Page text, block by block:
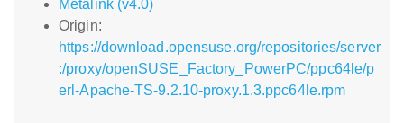
Metalink (v4.0)
Origin:
https://download.opensuse.org/repositories/server
:/proxy/openSUSE_Factory_PowerPC/ppc64le/p
erl-Apache-TS-9.2.10-proxy.1.3.ppc64le.rpm